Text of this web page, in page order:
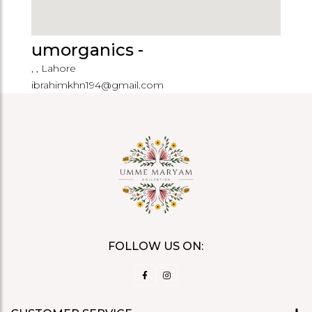
umorganics -
, , Lahore
ibrahimkhn194@gmail.com
FOLLOW US ON: